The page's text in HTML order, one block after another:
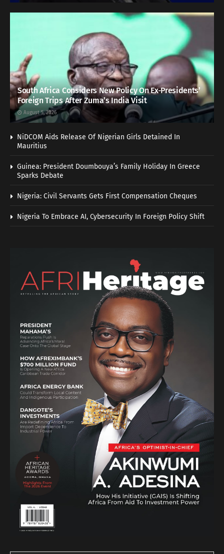
South Africa Considers New Policy On Ex-Presidents’
Foreign Trips After Zuma’s India Visit
August 5, 2026
NiDCOM Aids Release Of Nigerian Girls Detained In
Mauritius
Guinea: President Doumbouya’s Family Holiday In Greece
Sparks Debate
Nigeria: Civil Servants Gets First Compensation Cheques
Nigeria To Embrace AI, Cybersecurity In Foreign Policy Shift